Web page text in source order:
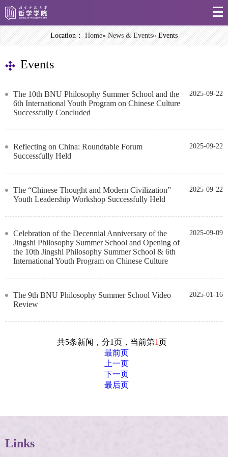
Location：Home»News & Events» Events
Events
The 10th BNU Philosophy Summer School and the
6th International Youth Program on Chinese Culture
Successfully Concluded
2025-09-22
Reflecting on China: Roundtable Forum
Successfully Held
2025-09-22
The “Chinese Thought and Modern Civilization”
Youth Leadership Workshop Successfully Held
2025-09-22
Celebration of the Decennial Anniversary of the
Jingshi Philosophy Summer School and Opening of
the 10th Jingshi Philosophy Summer School & 6th
International Youth Program on Chinese Culture
2025-09-09
The 9th BNU Philosophy Summer School Video
Review
2025-01-16
共5条新闻，分1页，当前第1页
最前页
上一页
下一页
最后页
Links